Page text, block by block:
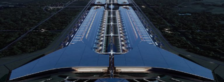
what comes next. Boring Company has already secured
its first permit to tunnel north of Sahara Avenue,
extending the network beyond where it currently ends,
even though permits to push the Loop toward
downtown Las Vegas still haven’t been granted. Crews
are also working on a two mile dual tunnel line running